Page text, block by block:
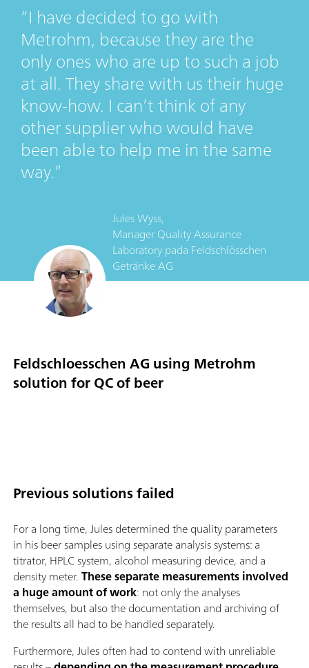
I have decided to go with
Metrohm, because they are the
only ones who are up to such a job
at all. They share with us their huge
know-how. I can’t think of any
other supplier who would have
been able to help me in the same
way.
Jules Wyss,
Manager Quality Assurance
Laboratorypada Feldschlösschen
Getränke AG
Feldschloesschen AG using Metrohm
solution for QC of beer
Previous solutions failed
For a long time, Jules determined the quality parameters
in his beer samples using separate analysis systems: a
titrator, HPLC system, alcohol measuring device, and a
density meter.These separate measurements involved
a huge amount of work: not only the analyses
themselves, but also the documentation and archiving of
the results all had to be handled separately.
Furthermore, Jules often had to contend with unreliable